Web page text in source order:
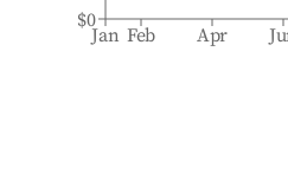
Jan Feb Apr
$0